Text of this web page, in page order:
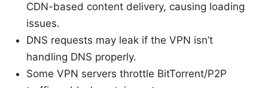
CDN-based content delivery, causing loading
issues.
DNS requests may leak if the VPN isn’t
handling DNS properly.
Some VPN servers throttle BitTorrent/P2P